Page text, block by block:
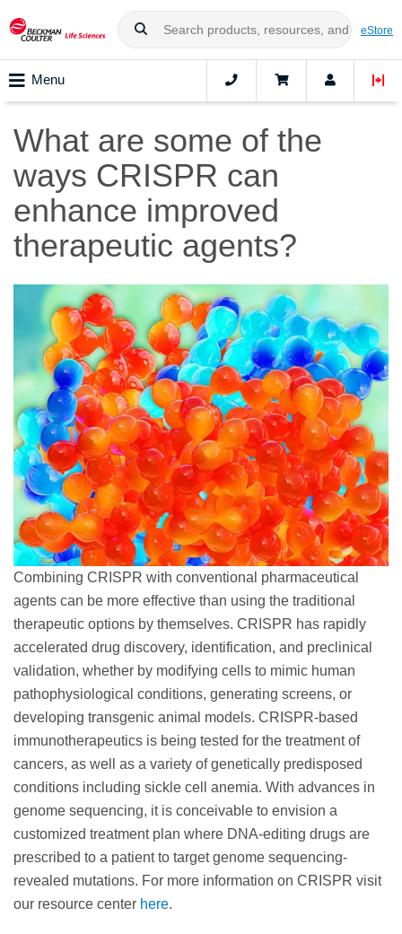
eStore
Menu
What are some of the
ways CRISPR can
enhance improved
therapeutic agents?
Combining CRISPR with conventional pharmaceutical
agents can be more effective than using the traditional
therapeutic options by themselves. CRISPR has rapidly
accelerated drug discovery, identification, and preclinical
validation, whether by modifying cells to mimic human
pathophysiological conditions, generating screens, or
developing transgenic animal models. CRISPR-based
immunotherapeutics is being tested for the treatment of
cancers, as well as a variety of genetically predisposed
conditions including sickle cell anemia. With advances in
genome sequencing, it is conceivable to envision a
customized treatment plan where DNA-editing drugs are
prescribed to a patient to target genome sequencing-
revealed mutations. For more information on CRISPR visit
our resource center here.